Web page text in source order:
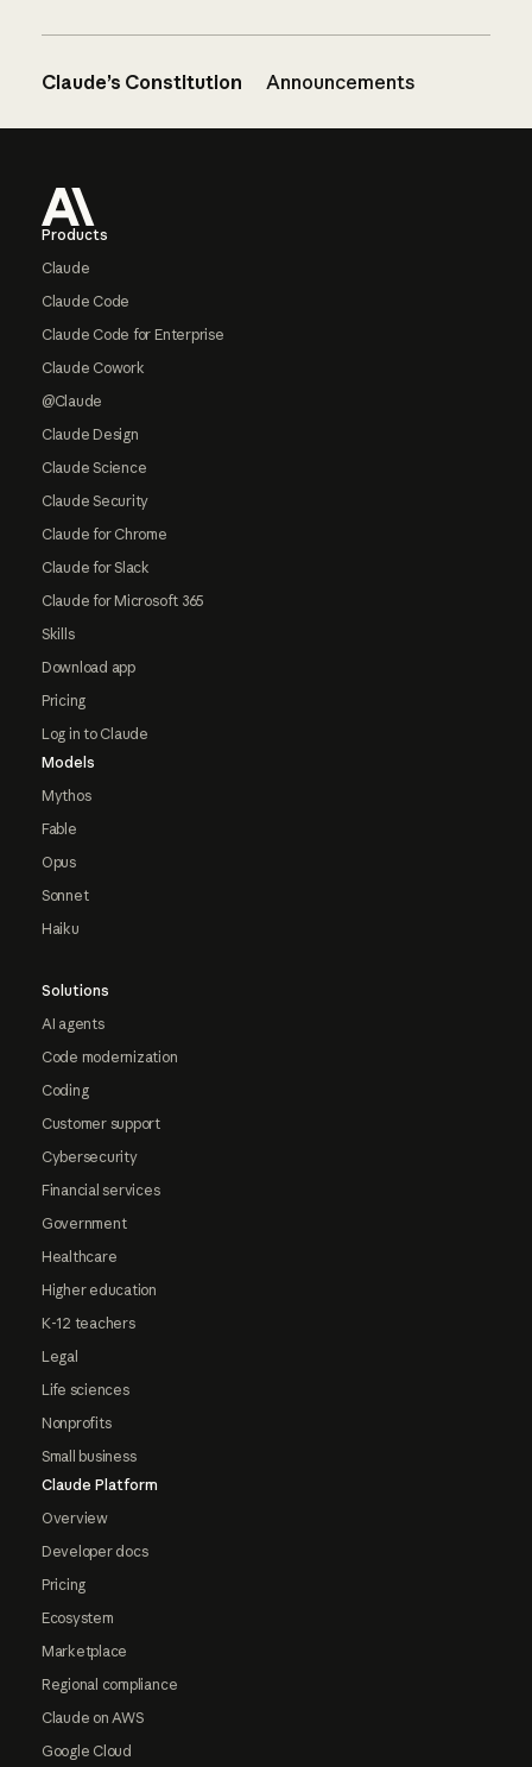
Claude’s Constitution Announcements
Products
Claude
Claude Code
Claude Code for Enterprise
Claude Cowork
@Claude
Claude Design
Claude Science
Claude Security
Claude for Chrome
Claude for Slack
Claude for Microsoft 365
Skills
Download app
Pricing
Log in to Claude
Models
Mythos
Fable
Opus
Sonnet
Haiku
Solutions
AI agents
Code modernization
Coding
Customer support
Cybersecurity
Financial services
Government
Healthcare
Higher education
K-12 teachers
Legal
Life sciences
Nonprofits
Small business
Claude Platform
Overview
Developer docs
Pricing
Ecosystem
Marketplace
Regional compliance
Claude on AWS
Google Cloud